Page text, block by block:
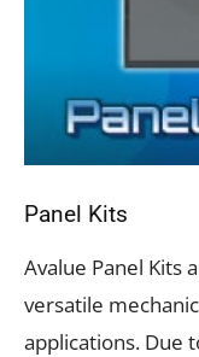
Panel Kits
Avalue Panel Kits
versatile
applications. Due